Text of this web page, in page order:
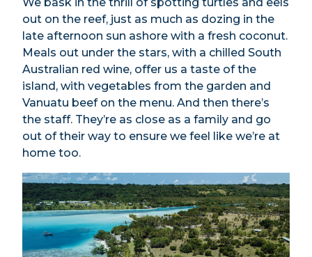
out on the reef, just as much as dozing in the
late afternoon sun ashore with a fresh coconut.
Meals out under the stars, with a chilled South
Australian red wine, offer us a taste of the
island, with vegetables from the garden and
Vanuatu beef on the menu. And then there’s
the staff. They’re as close as a family and go
out of their way to ensure we feel like we’re at
home too.